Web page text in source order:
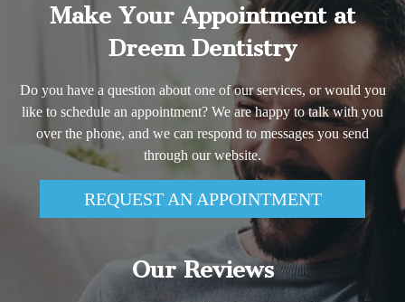
Make Your Appointment at
Dreem Dentistry
Do you have a question about one of our services, or would you
like to schedule an appointment? We are happy to talk with you
over the phone, and we can respond to messages you send
through our website.
REQUEST AN APPOINTMENT
Our Reviews